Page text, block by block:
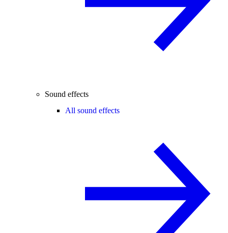
Sound effects
All sound effects